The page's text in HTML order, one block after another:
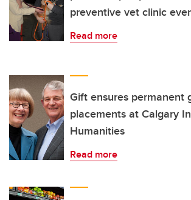
preventive vet clinic
Read more
Gift ensures permanent
placements at Calgary
Humanities
Read more